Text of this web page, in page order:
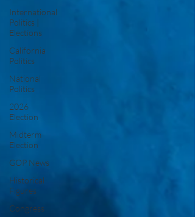
International
Politics |
Elections
California
Politics
National
Politics
2026
Election
Midterm
Election
GOP News
Historical
Figures
Congress